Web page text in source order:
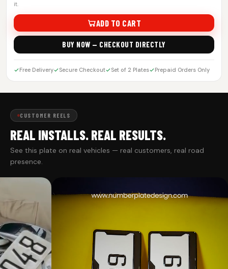
it.
ADD TO CART
BUY NOW — CHECKOUT DIRECTLY
Free Delivery Secure Checkout Set of 2 Plates Prepaid Orders Only
CUSTOMER REELS
REAL INSTALLS. REAL RESULTS.
See this plate on real vehicles — real customers, real road
presence.